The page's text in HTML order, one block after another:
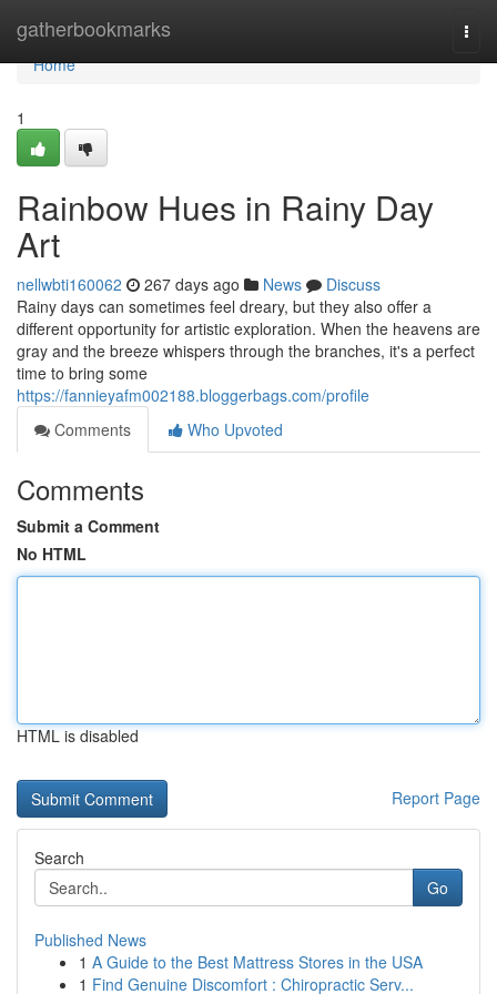
gatherbookmarks
Home
Home
1
Rainbow Hues in Rainy Day
Art
nellwbti160062 267 days ago News
Discuss
Rainy days can sometimes feel dreary, but they also offer a
different opportunity for artistic exploration. When the heavens are
gray and the breeze whispers through the branches, it's a perfect
time to bring some
https://fannieyafm002188.bloggerbags.com/profile
Comments
Who Upvoted
Comments
Submit a Comment
No HTML
HTML is disabled
Report Page
Search
Go
Published News
1 A Guide to the Best Mattress Stores in the USA
1 Find Genuine Discomfort : Chiropractic Serv...